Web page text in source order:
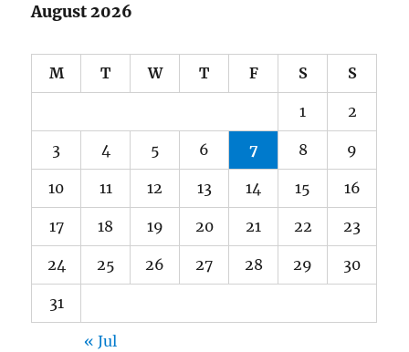
August 2026
M T W T F S S
1 2
3 4 5 6 7 8 9
10 11 12 13 14 15 16
17 18 19 20 21 22 23
24 25 26 27 28 29 30
31
« Jul